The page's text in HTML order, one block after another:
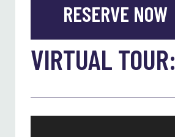
RESERVE NOW
VIRTUAL TOUR: